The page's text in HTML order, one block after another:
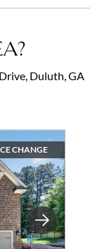
Duluth, GA
Next
CHANGE